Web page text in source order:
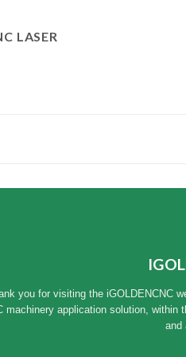
LASER
you for visiting the iGOLDENCNC
machinery application solution, within
and